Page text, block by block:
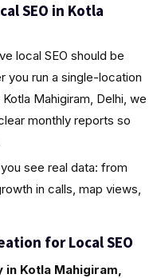
SEO in Kotla
local SEO should be
you run a single-location
Mahigiram, Delhi, we
monthly reports so
see real data: from
in calls, map views,
for Local SEO
in Kotla Mahigiram,